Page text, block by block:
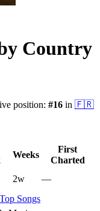
Country
position: #16 in 🇫🇷
Weeks
First
Charted
2w
—
Songs